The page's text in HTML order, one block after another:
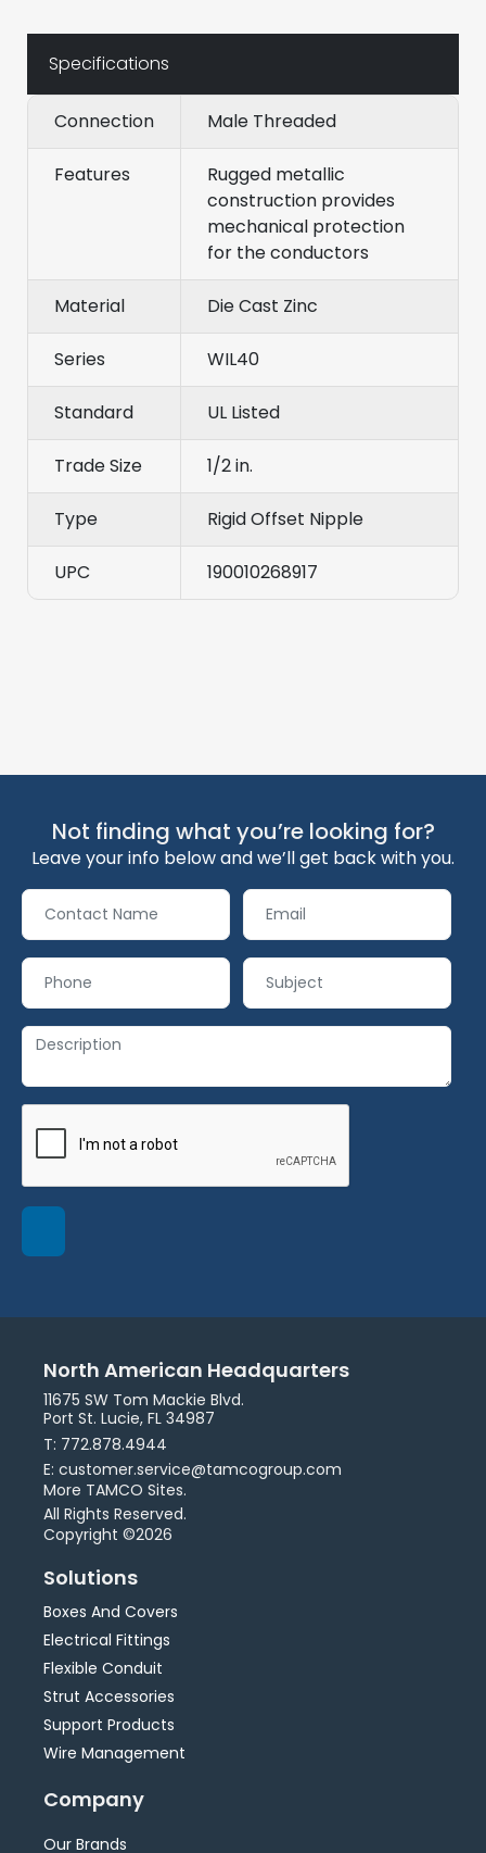
Specifications
Connection Male Threaded
Features
Rugged metallic
construction provides
mechanical protection
for the conductors
Material Die Cast Zinc
Series WIL40
Standard UL Listed
Trade Size 1/2 in.
Type Rigid Offset Nipple
UPC 190010268917
Not finding what you’re looking for?
Leave your info below and we’ll get back with you.
North American Headquarters
11675 SW Tom Mackie Blvd.
Port St. Lucie, FL 34987
T: 772.878.4944
E: customer.service@tamcogroup.com
More TAMCO Sites.
All Rights Reserved.
Copyright ©2026
Solutions
Boxes And Covers
Electrical Fittings
Flexible Conduit
Strut Accessories
Support Products
Wire Management
Company
Our Brands